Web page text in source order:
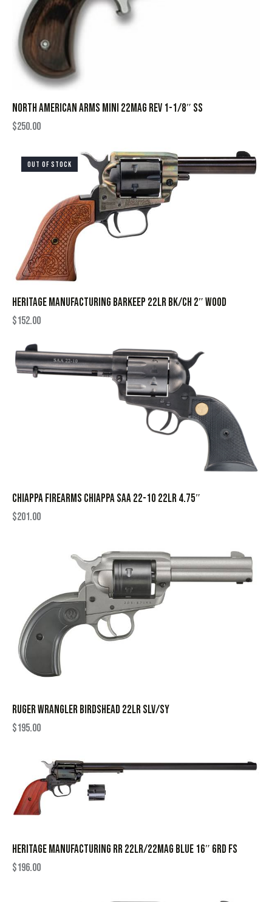
NORTH AMERICAN ARMS MINI 22MAG REV 1-1/8″ SS
$250.00
OUT OF STOCK
HERITAGE MANUFACTURING BARKEEP 22LR BK/CH 2″ WOOD
$152.00
CHIAPPA FIREARMS CHIAPPA SAA 22-10 22LR 4.75″
$201.00
RUGER WRANGLER BIRDSHEAD 22LR SLV/SY
$195.00
HERITAGE MANUFACTURING RR 22LR/22MAG BLUE 16″ 6RD FS
$196.00